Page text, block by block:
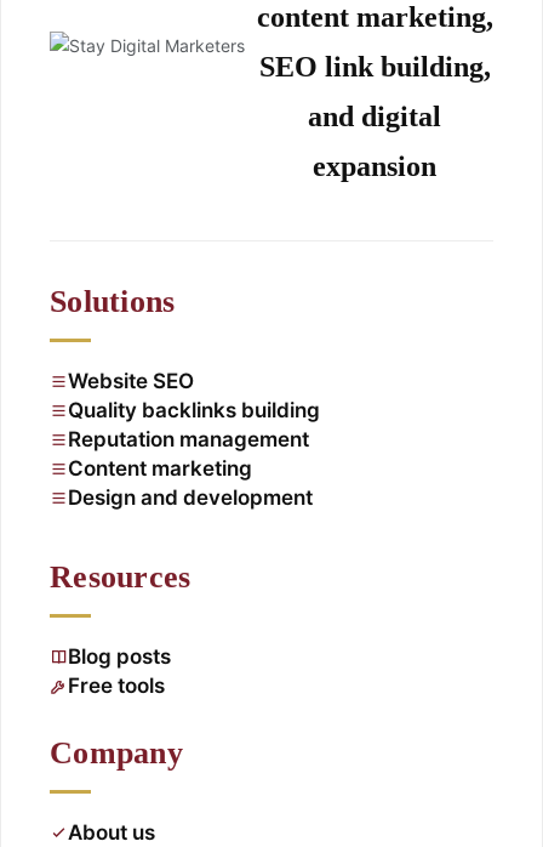
content marketing,
SEO link building,
and digital
expansion
Solutions
Website SEO
Quality backlinks building
Reputation management
Content marketing
Design and development
Resources
Blog posts
Free tools
Company
About us